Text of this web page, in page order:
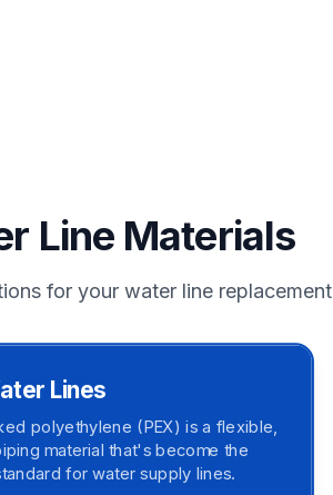
Line Materials
for your water line replacement
Lines
polyethylene (PEX) is a flexible,
material that's become the
for water supply lines.